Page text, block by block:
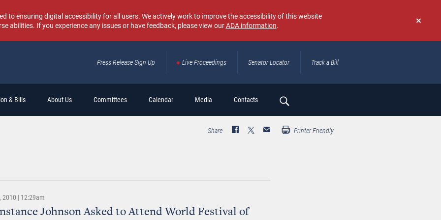
Don't
again
to ensuring digital accessibility for all users. We actively work to improve the accessibility of this website
abilities. If you experience any issues or have feedback, please view ourADA information.
Press Release Sign Up Live Proceedings Senator Locator Track a Bill
& Bills About Us Committees Calendar Media Contacts
Search
Share Printer Friendly
2010 | 12:29am
Johnson Asked to Attend World Festival of